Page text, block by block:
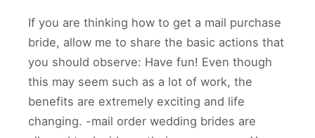
If you are thinking how to get a mail purchase
bride, allow me to share the basic actions that
you should observe: Have fun! Even though
this may seem such as a lot of work, the
benefits are extremely exciting and life
changing. -mail order wedding brides are